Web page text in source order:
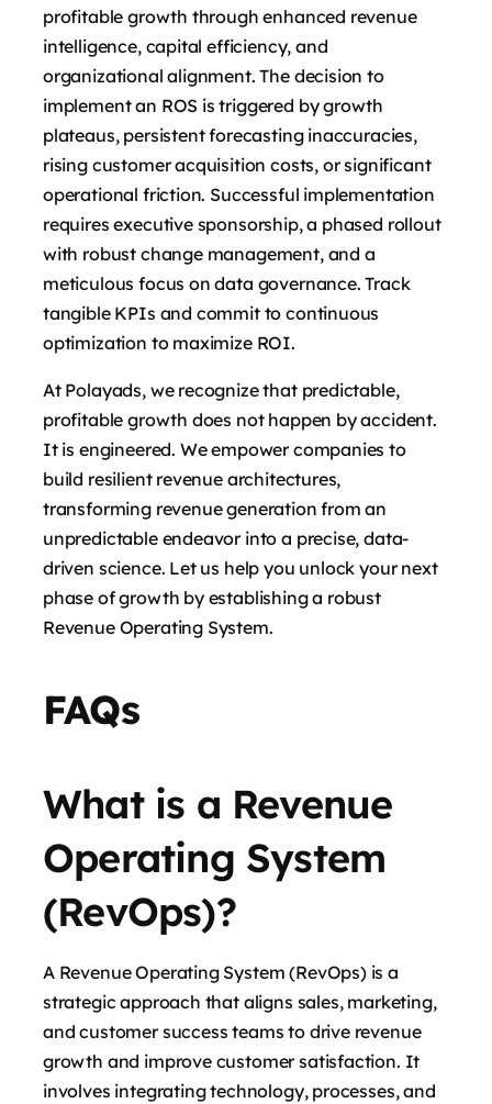
profitable growth through enhanced revenue
intelligence, capital efficiency, and
organizational alignment. The decision to
implement an ROS is triggered by growth
plateaus, persistent forecasting inaccuracies,
rising customer acquisition costs, or significant
operational friction. Successful implementation
requires executive sponsorship, a phased rollout
with robust change management, and a
meticulous focus on data governance. Track
tangible KPIs and commit to continuous
optimization to maximize ROI.
At Polayads, we recognize that predictable,
profitable growth does not happen by accident.
It is engineered. We empower companies to
build resilient revenue architectures,
transforming revenue generation from an
unpredictable endeavor into a precise, data-
driven science. Let us help you unlock your next
phase of growth by establishing a robust
Revenue Operating System.
FAQs
What is a Revenue
Operating System
(RevOps)?
A Revenue Operating System (RevOps) is a
strategic approach that aligns sales, marketing,
and customer success teams to drive revenue
growth and improve customer satisfaction. It
involves integrating technology, processes, and